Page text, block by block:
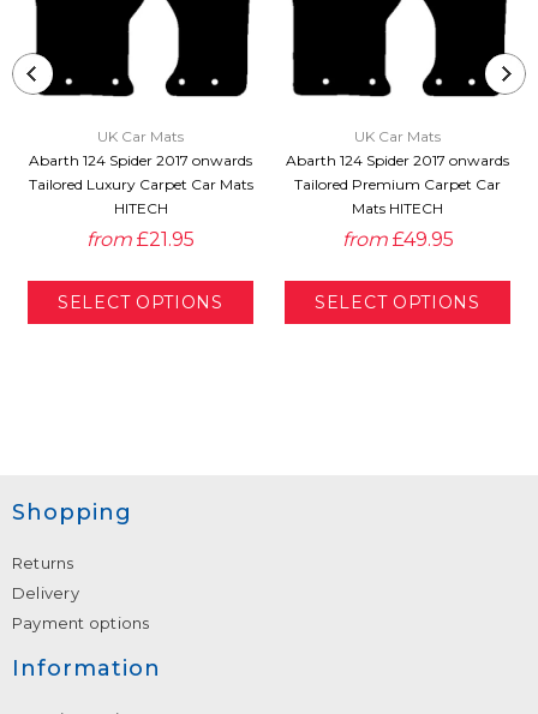
UK Car Mats
Abarth 124 Spider 2017 onwards
Tailored Luxury Carpet Car Mats
HITECH
from £21.95
UK Car Mats
Abarth 124 Spider 2017 onwards
Tailored Premium Carpet Car
Mats HITECH
from £49.95
Shopping
Returns
Delivery
Payment options
Information